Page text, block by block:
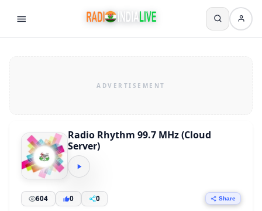
Radio Rhythm 99.7 MHz (Cloud
Server)
604 0 0 Share